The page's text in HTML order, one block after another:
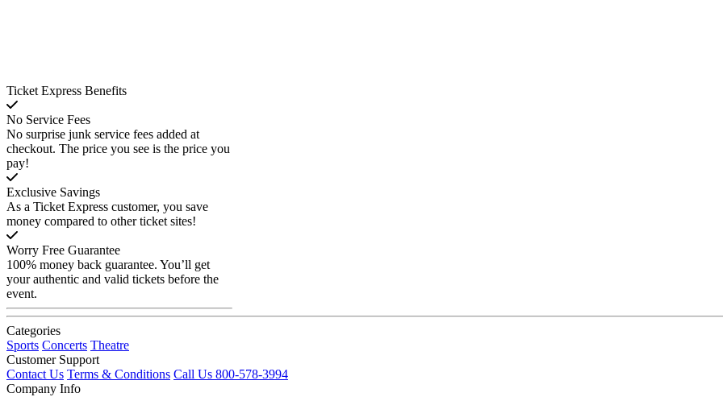
Ticket Express Benefits
No Service Fees
No surprise junk service fees added at
checkout. The price you see is the price you
pay!
Exclusive Savings
As a Ticket Express customer, you save
money compared to other ticket sites!
Worry Free Guarantee
100% money back guarantee. You’ll get
your authentic and valid tickets before the
event.
Categories
Sports Concerts Theatre
Customer Support
Contact Us Terms & Conditions Call Us 800-578-3994
Company Info